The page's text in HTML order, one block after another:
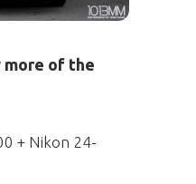
more of the
+ Nikon 24-